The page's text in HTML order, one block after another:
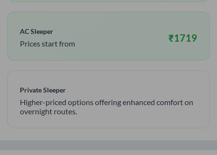
AC Sleeper
Prices start from ₹1719
Private Sleeper
Higher-priced options offering enhanced comfort on
overnight routes.